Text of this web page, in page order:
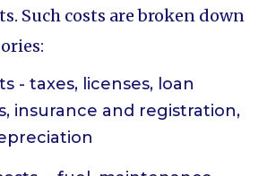
Such costs are broken down
- taxes, licenses, loan
insurance and registration,